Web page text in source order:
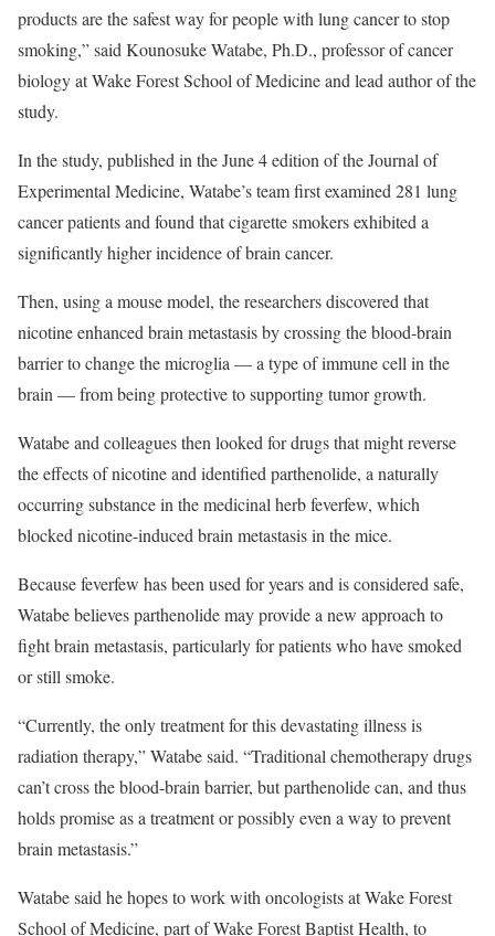
products are the safest way for people with lung cancer to stop
smoking,” said Kounosuke Watabe, Ph.D., professor of cancer
biology at Wake Forest School of Medicine and lead author of the
study.
In the study, published in the June 4 edition of the Journal of
Experimental Medicine, Watabe’s team first examined 281 lung
cancer patients and found that cigarette smokers exhibited a
significantly higher incidence of brain cancer.
Then, using a mouse model, the researchers discovered that
nicotine enhanced brain metastasis by crossing the blood-brain
barrier to change the microglia — a type of immune cell in the
brain — from being protective to supporting tumor growth.
Watabe and colleagues then looked for drugs that might reverse
the effects of nicotine and identified parthenolide, a naturally
occurring substance in the medicinal herb feverfew, which
blocked nicotine-induced brain metastasis in the mice.
Because feverfew has been used for years and is considered safe,
Watabe believes parthenolide may provide a new approach to
fight brain metastasis, particularly for patients who have smoked
or still smoke.
“Currently, the only treatment for this devastating illness is
radiation therapy,” Watabe said. “Traditional chemotherapy drugs
can’t cross the blood-brain barrier, but parthenolide can, and thus
holds promise as a treatment or possibly even a way to prevent
brain metastasis.”
Watabe said he hopes to work with oncologists at Wake Forest
School of Medicine, part of Wake Forest Baptist Health, to